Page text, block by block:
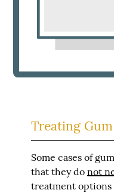
Treating
Some cases of
that they donot
treatment options